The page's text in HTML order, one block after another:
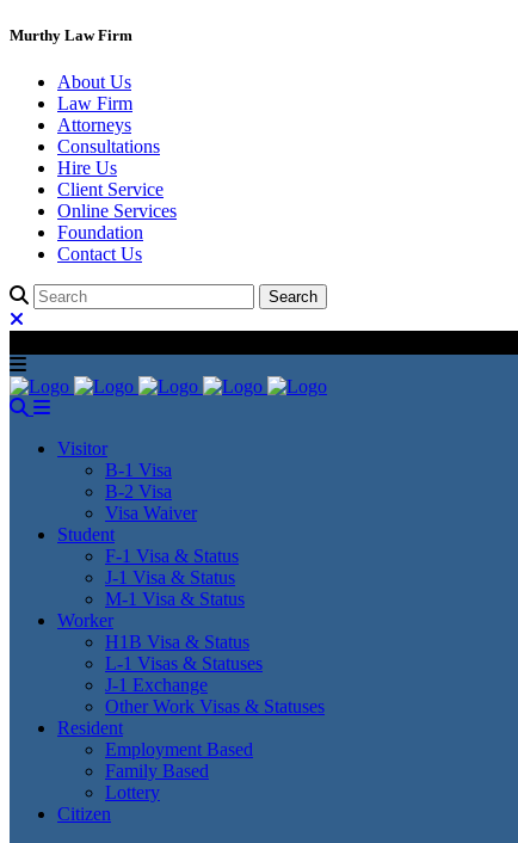
Murthy Law Firm
About Us
Law Firm
Attorneys
Consultations
Hire Us
Client Service
Online Services
Foundation
Contact Us
Visitor
B-1 Visa
B-2 Visa
Visa Waiver
Student
F-1 Visa & Status
J-1 Visa & Status
M-1 Visa & Status
Worker
H1B Visa & Status
L-1 Visas & Statuses
J-1 Exchange
Other Work Visas & Statuses
Resident
Employment Based
Family Based
Lottery
Citizen